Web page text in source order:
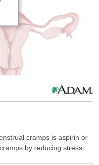
cramps is aspirin or
by reducing stress.